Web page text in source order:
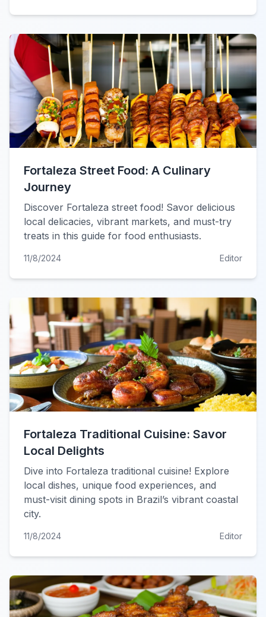
Fortaleza Street Food: A Culinary
Journey
Discover Fortaleza street food! Savor delicious
local delicacies, vibrant markets, and must-try
treats in this guide for food enthusiasts.
11/8/2024 Editor
Fortaleza Traditional Cuisine: Savor
Local Delights
Dive into Fortaleza traditional cuisine! Explore
local dishes, unique food experiences, and
must-visit dining spots in Brazil’s vibrant coastal
city.
11/8/2024 Editor